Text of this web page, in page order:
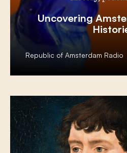
Uncovering
Republic of Amsterdam Radio